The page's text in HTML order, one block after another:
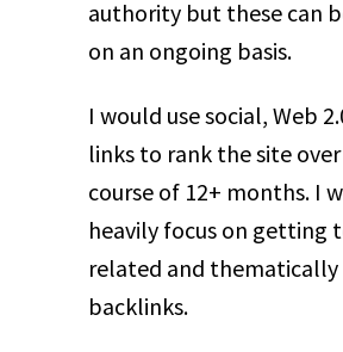
authority but these can
on an ongoing basis.
I would use social, Web
links to rank the site
course of 12+ months. I
heavily focus on getting
related and
backlinks.